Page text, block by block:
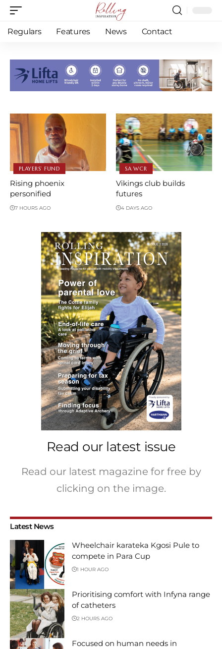
Regulars Features News Contact
PLAYERS’ FUND
Rising phoenix
personified
7 HOURS AGO
SA WCR
Vikings club builds
futures
4 DAYS AGO
Read our latest issue
Read our latest magazine for free by
clicking on the image.
Latest News
Wheelchair karateka Kgosi Pule to
compete in Para Cup
1 HOUR AGO
Prioritising comfort with Infyna range
of catheters
2 HOURS AGO
Focused on human needs in